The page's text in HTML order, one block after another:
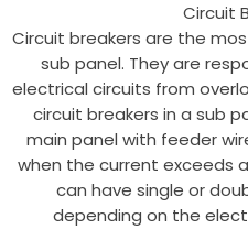
Circuit
Circuit breakers are the
sub panel. They are
electrical circuits from
circuit breakers in a sub
main panel with feeder
when the current exceeds
can have single or
depending on the